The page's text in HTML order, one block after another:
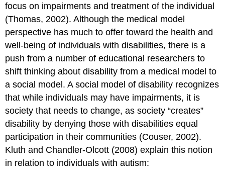
focus on impairments and treatment of the individual
(Thomas, 2002). Although the medical model
perspective has much to offer toward the health and
well-being of individuals with disabilities, there is a
push from a number of educational researchers to
shift thinking about disability from a medical model to
a social model. A social model of disability recognizes
that while individuals may have impairments, it is
society that needs to change, as society “creates”
disability by denying those with disabilities equal
participation in their communities (Couser, 2002).
Kluth and Chandler-Olcott (2008) explain this notion
in relation to individuals with autism: